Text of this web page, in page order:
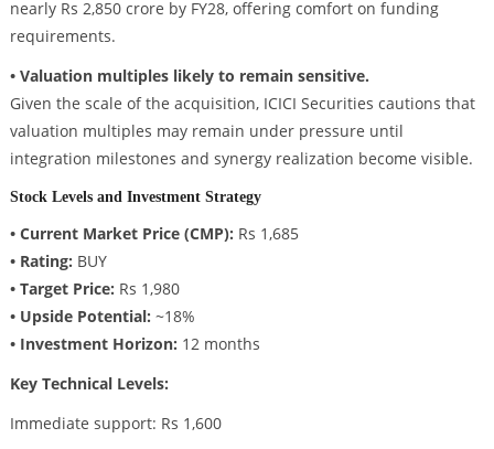
nearly Rs 2,850 crore by FY28, offering comfort on funding
requirements.
• Valuation multiples likely to remain sensitive.
Given the scale of the acquisition, ICICI Securities cautions that
valuation multiples may remain under pressure until
integration milestones and synergy realization become visible.
Stock Levels and Investment Strategy
• Current Market Price (CMP): Rs 1,685
• Rating: BUY
• Target Price: Rs 1,980
• Upside Potential: ~18%
• Investment Horizon: 12 months
Key Technical Levels:
Immediate support: Rs 1,600